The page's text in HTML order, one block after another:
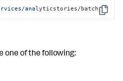
Copy
analyticstories/batch
one of the following: